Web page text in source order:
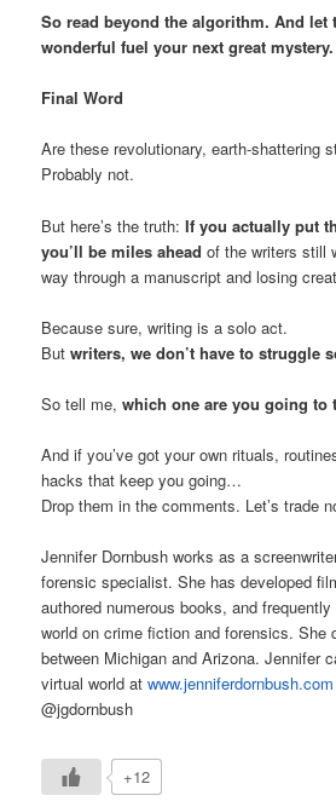
So read beyond the algorithm. And let
wonderful fuel your next great mystery.
Final Word
Are these revolutionary, earth-shattering
Probably not.
But here’s the truth:If you actually put
you’ll be miles ahead of the writers still
way through a manuscript and losing
Because sure, writing is a solo act.
Butwriters, we don’t have to struggle
So tell me,which one are you going to
And if you’ve got your own rituals,
hacks that keep you going…
Drop them in the comments. Let’s trade
Jennifer Dornbush works as a
forensic specialist. She has developed
authored numerous books, and
world on crime fiction and forensics. She
between Michigan and Arizona. Jennifer
virtual world atwww.jenniferdornbush.com
@jgdornbush
+12